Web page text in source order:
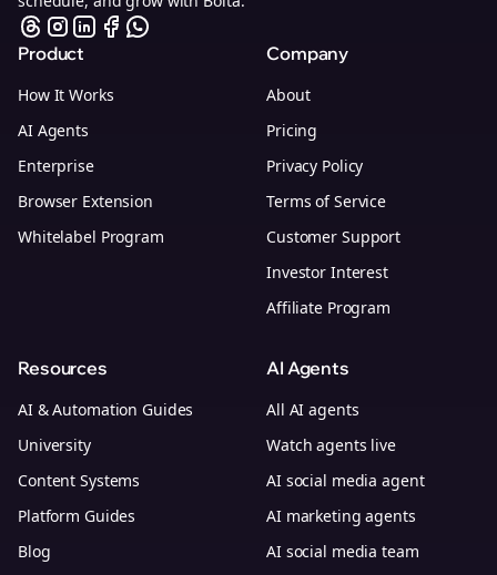
Product
How It Works
AI Agents
Enterprise
Browser Extension
Whitelabel Program
Company
About
Pricing
Privacy Policy
Terms of Service
Customer Support
Investor Interest
Affiliate Program
Resources
AI & Automation Guides
University
Content Systems
Platform Guides
Blog
AI Agents
All AI agents
Watch agents live
AI social media agent
AI marketing agents
AI social media team